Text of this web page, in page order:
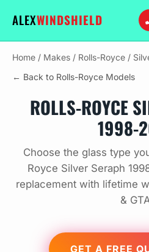
ALEXWINDSHIELD
Home / Makes / Rolls-Royce /
← Back to Rolls-Royce Models
ROLLS-ROYCE
1998-
Choose the glass type
Royce Silver Seraph
replacement with lifetime
&
GET A FREE